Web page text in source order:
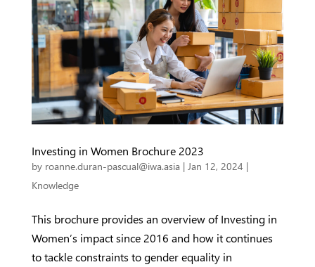
Investing in Women Brochure 2023
by roanne.duran-pascual@iwa.asia | Jan 12, 2024 |
Knowledge
This brochure provides an overview of Investing in
Women’s impact since 2016 and how it continues
to tackle constraints to gender equality in